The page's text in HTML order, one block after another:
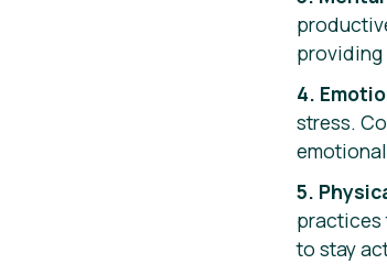
providing
4.
stress.
5.
practices
to stay